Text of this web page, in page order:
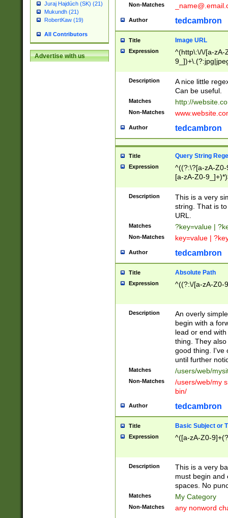
Juraj Hajdúch (SK) (21)
Mukundh (21)
RobertKaw (19)
All Contributors
Advertise with us
Non-Matches
Author tedcambron
Title Image URL
Expression
^(http\:\/\/[a-zA-
Description
A nice little
Can be useful.
Matches http://
Non-Matches
Author tedcambron
Title Query String
Expression
^((?:\?[a-zA-
[a-zA-Z0-
Description
This is a very
string. That is
URL.
Matches ?key=value |
Non-Matches key=value |
Author tedcambron
Title Absolute Path
Expression ^((?:\/[a-zA-Z0-
Description
An overly
begin with a
lead or end
thing. They
good thing. I've
until further
Matches /users/web/
Non-Matches
/users/web/my
bin/
Author tedcambron
Title Basic Subject or
Expression ^([a-zA-Z0-
Description
This is a very
must begin and
spaces. No
Matches My Category
Non-Matches any nonword